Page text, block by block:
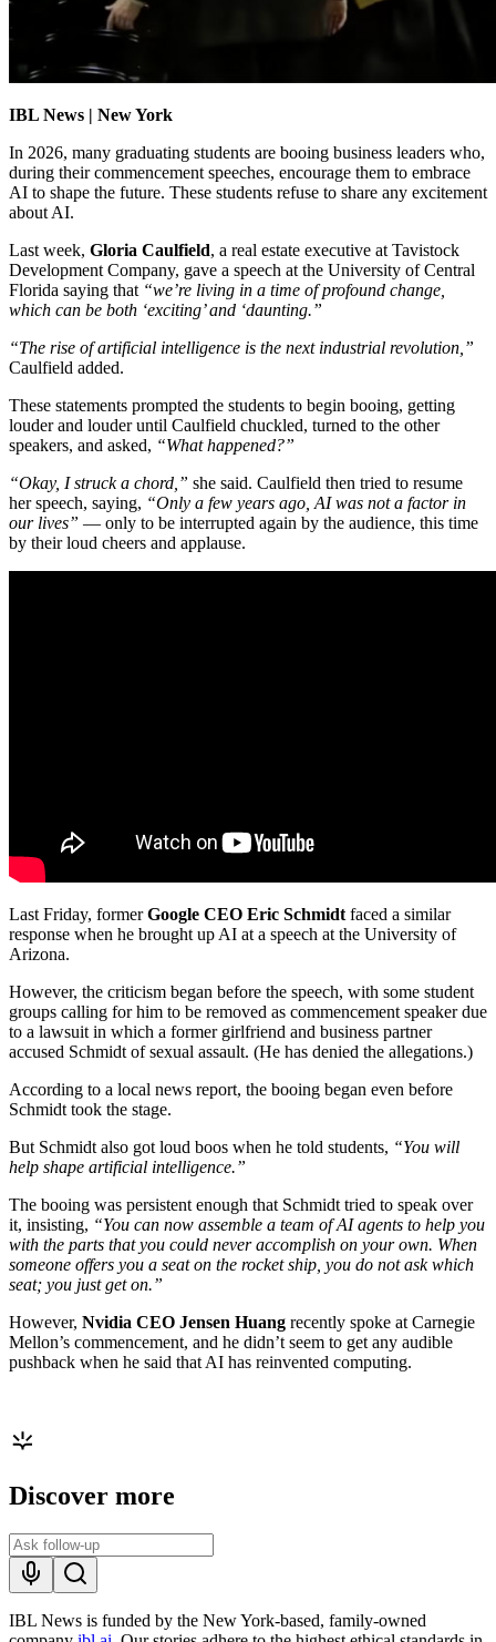
IBL News | New York
In 2026, many graduating students are booing business leaders who,
during their commencement speeches, encourage them to embrace
AI to shape the future. These students refuse to share any excitement
about AI.
Last week, Gloria Caulfield, a real estate executive at Tavistock
Development Company, gave a speech at the University of Central
Florida saying that “we’re living in a time of profound change,
which can be both ‘exciting’ and ‘daunting.”
“The rise of artificial intelligence is the next industrial revolution,”
Caulfield added.
These statements prompted the students to begin booing, getting
louder and louder until Caulfield chuckled, turned to the other
speakers, and asked, “What happened?”
“Okay, I struck a chord,” she said. Caulfield then tried to resume
her speech, saying, “Only a few years ago, AI was not a factor in
our lives” — only to be interrupted again by the audience, this time
by their loud cheers and applause.
Last Friday, formerGoogle CEO Eric Schmidt faced a similar
response when he brought up AI at a speech at the University of
Arizona.
However, the criticism began before the speech, with some student
groups calling for him to be removed as commencement speaker due
to a lawsuit in which a former girlfriend and business partner
accused Schmidt of sexual assault. (He has denied the allegations.)
According to a local news report, the booing began even before
Schmidt took the stage.
But Schmidt also got loud boos when he told students, “You will
help shape artificial intelligence.”
The booing was persistent enough that Schmidt tried to speak over
it, insisting, “You can now assemble a team of AI agents to help you
with the parts that you could never accomplish on your own. When
someone offers you a seat on the rocket ship, you do not ask which
seat; you just get on.”
However, Nvidia CEO Jensen Huang recently spoke at Carnegie
Mellon’s commencement, and he didn’t seem to get any audible
pushback when he said that AI has reinvented computing.
Discover more
IBL News is funded by the New York-based, family-owned